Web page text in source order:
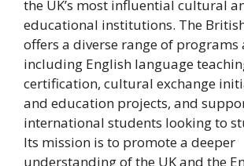
the UK’s most influential cultural
educational institutions. The
offers a diverse range of programs
including English language
certification, cultural exchange
and education projects, and
international students looking to
Its mission is to promote a deeper
understanding of the UK and the